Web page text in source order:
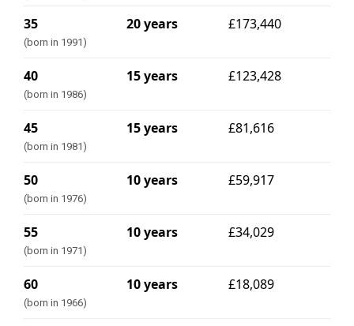
35
(born in 1991)
20 years £173,440
40
(born in 1986)
15 years £123,428
45
(born in 1981)
15 years £81,616
50
(born in 1976)
10 years £59,917
55
(born in 1971)
10 years £34,029
60
(born in 1966)
10 years £18,089